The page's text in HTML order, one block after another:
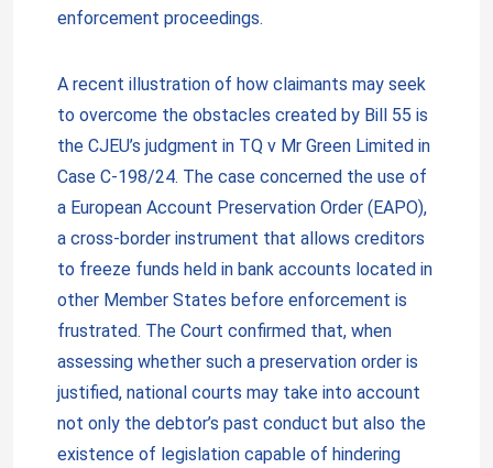
enforcement proceedings.
A recent illustration of how claimants may seek
to overcome the obstacles created by Bill 55 is
the CJEU’s judgment in TQ v Mr Green Limited in
Case C-198/24. The case concerned the use of
a European Account Preservation Order (EAPO),
a cross-border instrument that allows creditors
to freeze funds held in bank accounts located in
other Member States before enforcement is
frustrated. The Court confirmed that, when
assessing whether such a preservation order is
justified, national courts may take into account
not only the debtor’s past conduct but also the
existence of legislation capable of hindering